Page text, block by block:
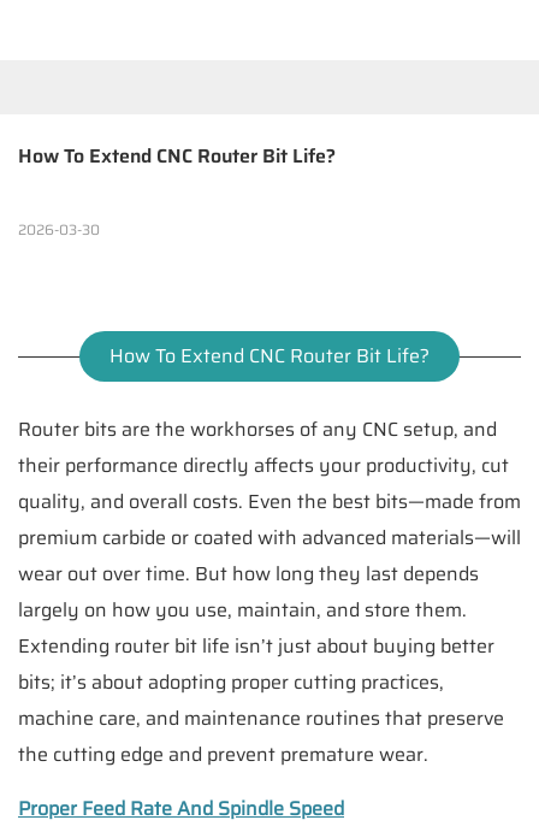
How To Extend CNC Router Bit Life?
2026-03-30
How To Extend CNC Router Bit Life?
Router bits are the workhorses of any CNC setup, and
their performance directly affects your productivity, cut
quality, and overall costs. Even the best bits—made from
premium carbide or coated with advanced materials—will
wear out over time. But how long they last depends
largely on how you use, maintain, and store them.
Extending router bit life isn’t just about buying better
bits; it’s about adopting proper cutting practices,
machine care, and maintenance routines that preserve
the cutting edge and prevent premature wear.
Proper Feed Rate And Spindle Speed